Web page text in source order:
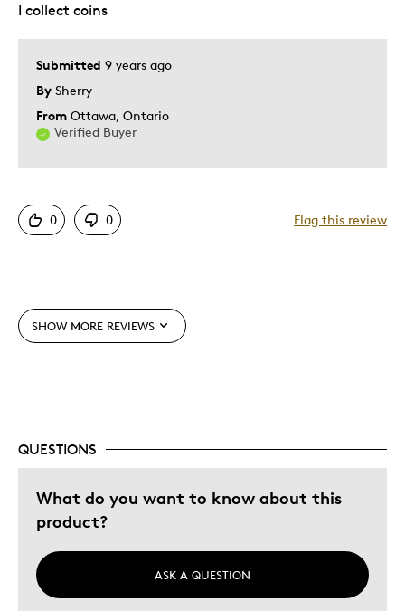
Submitted 9 years ago
By Sherry
From Ottawa, Ontario
Verified Buyer
I collect coins
0 0 Flag this review
SHOW MORE REVIEWS
QUESTIONS
What do you want to know about this
product?
ASK A QUESTION